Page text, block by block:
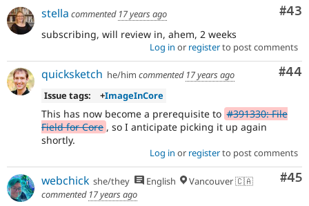
#43
stella commented 17 years ago
subscribing, will review in, ahem, 2 weeks
Log in or registerto post comments
#44
quicksketch he/him commented 17 years ago
Issue tags:
+ImageInCore
This has now become a prerequisite to #391330: File
Field for Core , so I anticipate picking it up again
shortly.
Log in or registerto post comments
#45
webchick she/they English
Vancouver 🇨🇦
commented 17 years ago